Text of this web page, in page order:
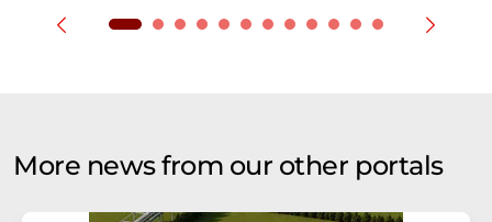
More news from our other portals